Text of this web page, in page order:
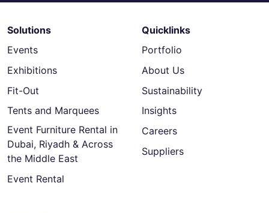
Solutions
Events
Exhibitions
Fit-Out
Tents and Marquees
Event Furniture Rental in
Dubai, Riyadh & Across
the Middle East
Event Rental
Quicklinks
Portfolio
About Us
Sustainability
Insights
Careers
Suppliers